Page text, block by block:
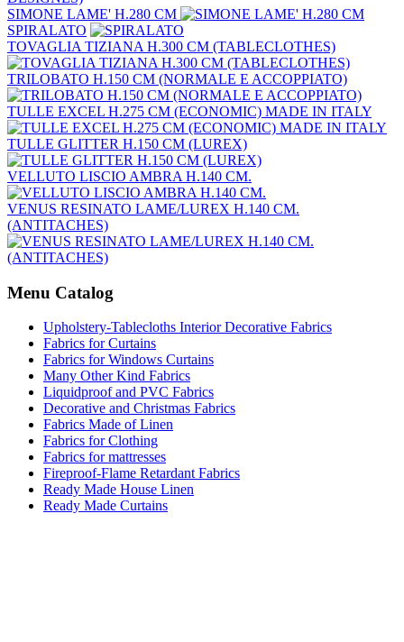
SIMONE LAME' H.280 CM
SPIRALATO
TOVAGLIA TIZIANA H.300 CM (TABLECLOTHES)
TRILOBATO H.150 CM (NORMALE E ACCOPPIATO)
TULLE EXCEL H.275 CM (ECONOMIC) MADE IN ITALY
TULLE GLITTER H.150 CM (LUREX)
VELLUTO LISCIO AMBRA H.140 CM.
VENUS RESINATO LAME/LUREX H.140 CM.
(ANTITACHES)
Menu Catalog
Upholstery-Tablecloths Interior Decorative Fabrics
Fabrics for Curtains
Fabrics for Windows Curtains
Many Other Kind Fabrics
Liquidproof and PVC Fabrics
Decorative and Christmas Fabrics
Fabrics Made of Linen
Fabrics for Clothing
Fabrics for mattresses
Fireproof-Flame Retardant Fabrics
Ready Made House Linen
Ready Made Curtains